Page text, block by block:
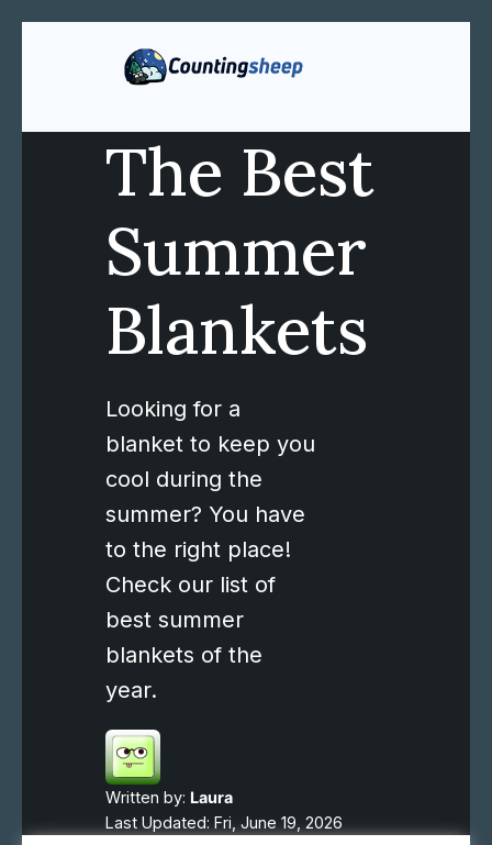
The Best
Summer
Blankets
Looking for a
blanket to keep you
cool during the
summer? You have
to the right place!
Check our list of
best summer
blankets of the
year.
Written by: Laura
Last Updated: Fri, June 19, 2026